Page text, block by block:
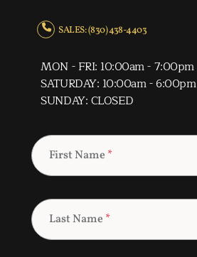
SALES: (830) 438-4403
MON - FRI: 10:00am - 7:00pm
SATURDAY: 10:00am - 6:00pm
SUNDAY: CLOSED
First Name *
Last Name *